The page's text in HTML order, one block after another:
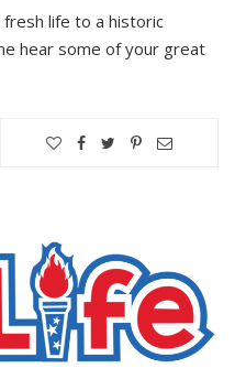
life to a historic
hear some of your great